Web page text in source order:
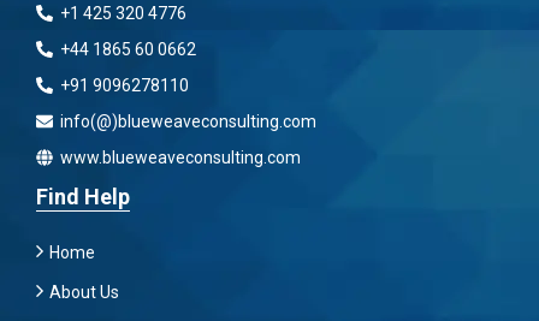
+1 425 320 4776
+44 1865 60 0662
+91 9096278110
info(@)blueweaveconsulting.com
www.blueweaveconsulting.com
Find Help
Home
About Us